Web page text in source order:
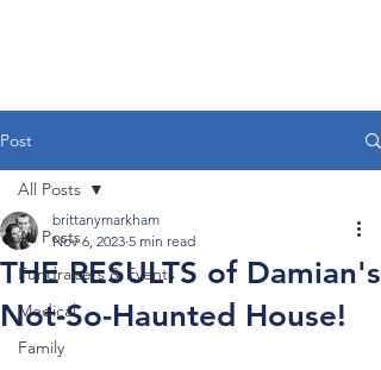
Post
All Posts
Fundraisers & Events
Medical
Family
All Posts
THE RESULTS of Damian's
Not-So-Haunted House!
brittanymarkham
Nov 6, 2023 5 min read